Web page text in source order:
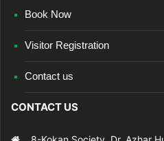
Book Now
Visitor Registration
Contact us
CONTACT US